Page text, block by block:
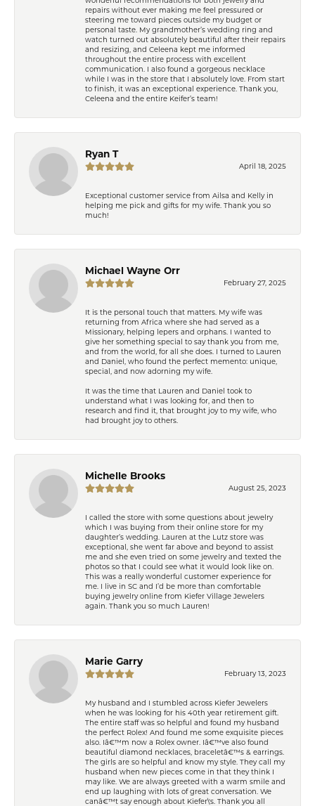
repairs without ever making me feel pressured or
steering me toward pieces outside my budget or
personal taste. My grandmother’s wedding ring and
watch turned out absolutely beautiful after their repairs
and resizing, and Celeena kept me informed
throughout the entire process with excellent
communication. I also found a gorgeous necklace
while I was in the store that I absolutely love. From start
to finish, it was an exceptional experience. Thank you,
Celeena and the entire Keifer’s team!
Ryan T
April 18, 2025
Exceptional customer service from Ailsa and Kelly in
helping me pick and gifts for my wife. Thank you so
much!
Michael Wayne Orr
February 27, 2025
It is the personal touch that matters. My wife was
returning from Africa where she had served as a
Missionary, helping lepers and orphans. I wanted to
give her something special to say thank you from me,
and from the world, for all she does. I turned to Lauren
and Daniel, who found the perfect memento: unique,
special, and now adorning my wife.
It was the time that Lauren and Daniel took to
understand what I was looking for, and then to
research and find it, that brought joy to my wife, who
had brought joy to others.
Michelle Brooks
August 25, 2023
I called the store with some questions about jewelry
which I was buying from their online store for my
daughter’s wedding. Lauren at the Lutz store was
exceptional, she went far above and beyond to assist
me and she even tried on some jewelry and texted the
photos so that I could see what it would look like on.
This was a really wonderful customer experience for
me. I live in SC and I’d be more than comfortable
buying jewelry online from Kiefer Village Jewelers
again. Thank you so much Lauren!
Marie Garry
February 13, 2023
My husband and I stumbled across Kiefer Jewelers
when he was looking for his 40th year retirement gift.
The entire staff was so helpful and found my husband
the perfect Rolex! And found me some exquisite pieces
also. Iâ€™m now a Rolex owner. Iâ€™ve also found
beautiful diamond necklaces, braceletâ€™s & earrings.
The girls are so helpful and know my style. They call my
husband when new pieces come in that they think I
may like. We are always greeted with a warm smile and
end up laughing with lots of great conversation. We
canâ€™t say enough about Kiefer\'s. Thank you all